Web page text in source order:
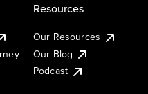
Resources
Our Resources
Our Blog
Podcast